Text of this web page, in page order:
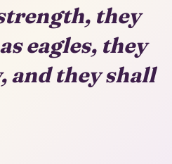
they
eagles, they
and they shall